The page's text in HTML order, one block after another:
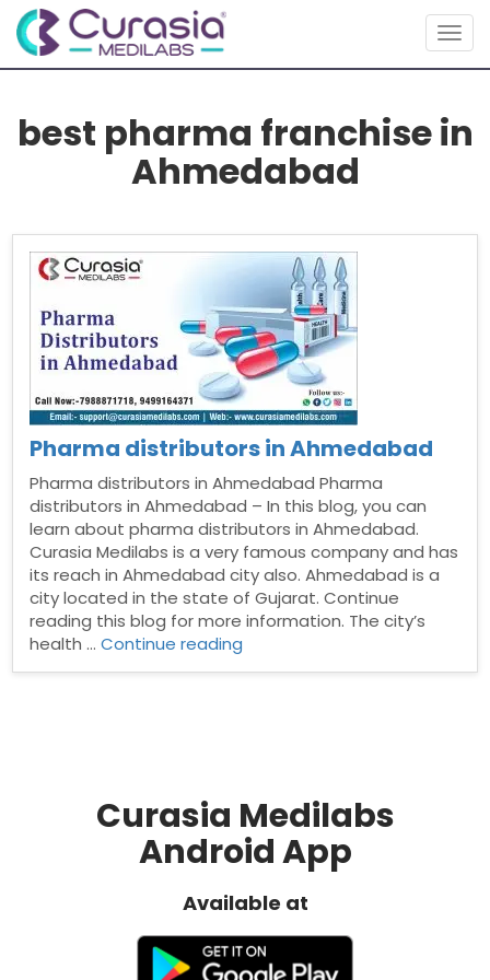
best pharma franchise in
Ahmedabad
Pharma distributors in Ahmedabad
Pharma distributors in Ahmedabad Pharma
distributors in Ahmedabad – In this blog, you can
learn about pharma distributors in Ahmedabad.
Curasia Medilabs is a very famous company and has
its reach in Ahmedabad city also. Ahmedabad is a
city located in the state of Gujarat. Continue
reading this blog for more information. The city’s
health …Continue reading
Curasia Medilabs
Android App
Available at